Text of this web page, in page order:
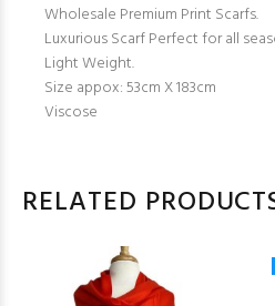
Wholesale Premium Print Scarfs.
Luxurious Scarf Perfect for all
Light Weight.
Size appox: 53cm X 183cm
Viscose
RELATED